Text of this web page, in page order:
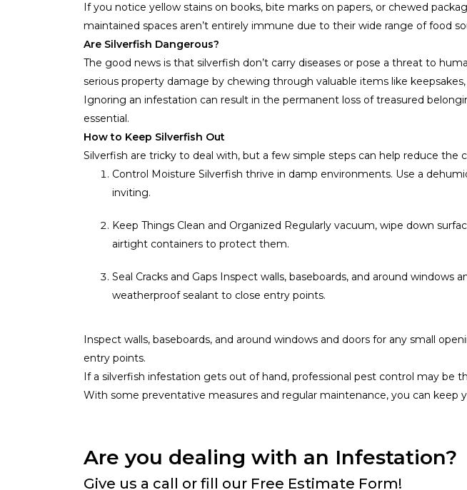
If you notice yellow stains on books, bite marks on papers, or chewed
maintained spaces aren’t entirely immune due to their wide range of food
Are Silverfish Dangerous?
The good news is that silverfish don’t carry diseases or pose a threat to
serious property damage by chewing through valuable items like
Ignoring an infestation can result in the permanent loss of treasured
essential.
How to Keep Silverfish Out
Silverfish are tricky to deal with, but a few simple steps can help reduce the
Control Moisture Silverfish thrive in damp environments. Use a
inviting.
Keep Things Clean and Organized Regularly vacuum, wipe down
airtight containers to protect them.
Seal Cracks and Gaps Inspect walls, baseboards, and around
weatherproof sealant to close entry points.
Inspect walls, baseboards, and around windows and doors for any small
entry points.
If a silverfish infestation gets out of hand, professional pest control may be
With some preventative measures and regular maintenance, you can keep
Are you dealing with an Infestation?
Give us a call or fill our Free Estimate Form!